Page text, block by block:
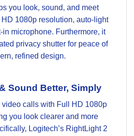
you look, sound, and meet
1080p resolution, auto-light
in microphone. Furthermore, it
privacy shutter for peace of
refined design.
Sound Better, Simply
video calls with Full HD 1080p
you look clearer and more
Logitech’s RightLight 2